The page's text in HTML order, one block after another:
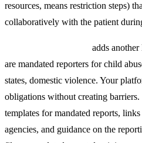
resources, means restriction steps)
collaboratively with the patient
adds
are mandated reporters for child
states, domestic violence. Your
obligations without creating
templates for mandated reports,
agencies, and guidance on the